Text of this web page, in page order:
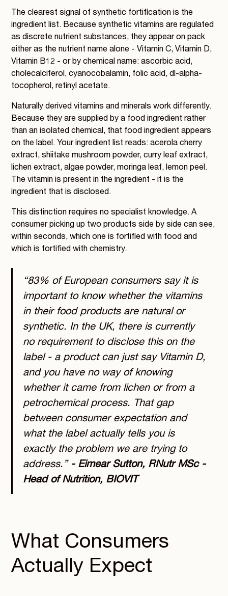
The clearest signal of synthetic fortification is the
ingredient list. Because synthetic vitamins are regulated
as discrete nutrient substances, they appear on pack
either as the nutrient name alone - Vitamin C, Vitamin D,
Vitamin B12 - or by chemical name: ascorbic acid,
cholecalciferol, cyanocobalamin, folic acid, dl-alpha-
tocopherol, retinyl acetate.
Naturally derived vitamins and minerals work differently.
Because they are supplied by a food ingredient rather
than an isolated chemical, that food ingredient appears
on the label. Your ingredient list reads: acerola cherry
extract, shiitake mushroom powder, curry leaf extract,
lichen extract, algae powder, moringa leaf, lemon peel.
The vitamin is present in the ingredient - it is the
ingredient that is disclosed.
This distinction requires no specialist knowledge. A
consumer picking up two products side by side can see,
within seconds, which one is fortified with food and
which is fortified with chemistry.
“83% of European consumers say it is
important to know whether the vitamins
in their food products are natural or
synthetic. In the UK, there is currently
no requirement to disclose this on the
label - a product can just say Vitamin D,
and you have no way of knowing
whether it came from lichen or from a
petrochemical process. That gap
between consumer expectation and
what the label actually tells you is
exactly the problem we are trying to
address.”- Eimear Sutton, RNutr MSc -
Head of Nutrition, BIOVIT
What Consumers
Actually Expect